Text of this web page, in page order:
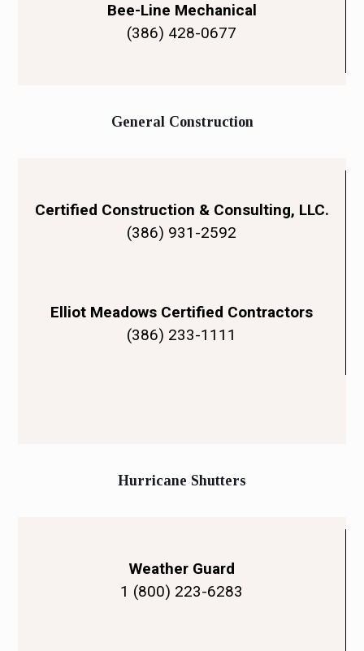
Bee-Line Mechanical
(386) 428-0677
General Construction
Certified Construction & Consulting, LLC.
(386) 931-2592
Elliot Meadows Certified Contractors
(386) 233-1111
Hurricane Shutters
Weather Guard
1 (800) 223-6283